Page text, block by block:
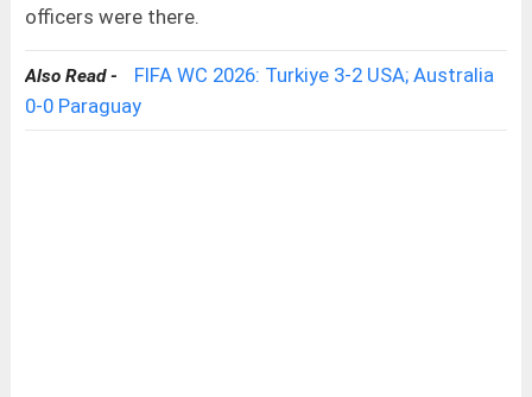
officers were there.
Also Read -
FIFA WC 2026: Turkiye 3-2 USA; Australia
0-0 Paraguay